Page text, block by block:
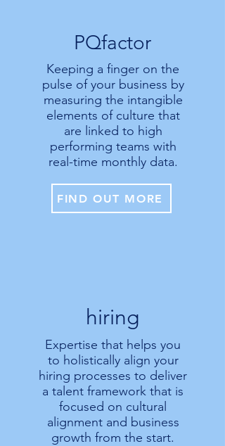
PQfactor
Keeping a finger on the
pulse of your business by
measuring the intangible
elements of culture that
are linked to high
performing teams with
real-time monthly data.
FIND OUT MORE
hiring
Expertise that helps you
to holistically align your
hiring processes to deliver
a talent framework that is
focused on cultural
alignment and business
growth from the start.